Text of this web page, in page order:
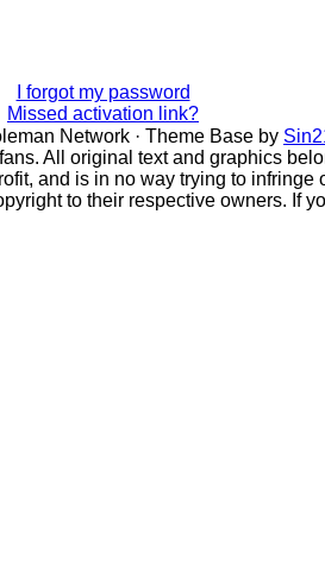
I forgot my password
Missed activation link?
Network · Theme Base bySin21
All original text and graphics
and is in no way trying to infringe
to their respective owners. If